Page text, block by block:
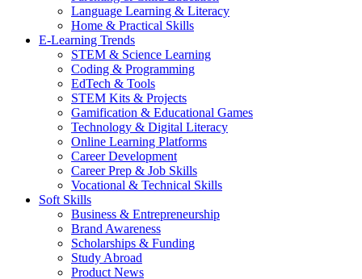
Language Learning & Literacy
Home & Practical Skills
E-Learning Trends
STEM & Science Learning
Coding & Programming
EdTech & Tools
STEM Kits & Projects
Gamification & Educational Games
Technology & Digital Literacy
Online Learning Platforms
Career Development
Career Prep & Job Skills
Vocational & Technical Skills
Soft Skills
Business & Entrepreneurship
Brand Awareness
Scholarships & Funding
Study Abroad
Product News